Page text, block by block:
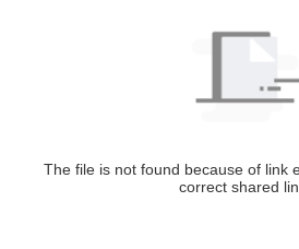
The file is not found because of link
correct shared